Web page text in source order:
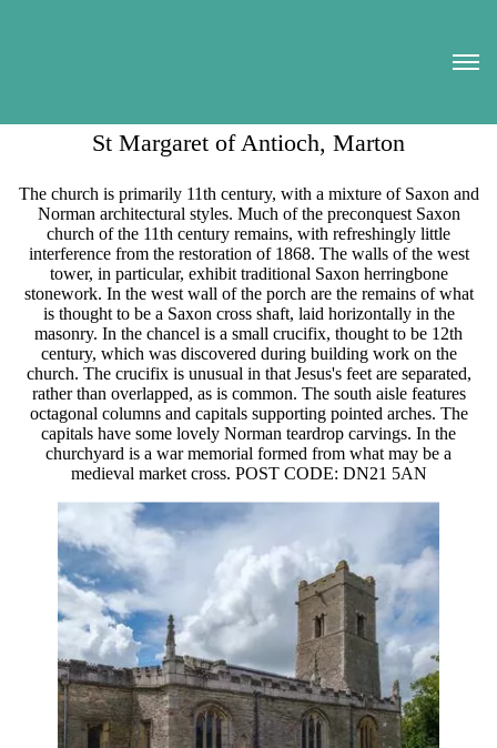
St Margaret of Antioch, Marton
The church is primarily 11th century, with a mixture of Saxon and
Norman architectural styles. Much of the preconquest Saxon
church of the 11th century remains, with refreshingly little
interference from the restoration of 1868. The walls of the west
tower, in particular, exhibit traditional Saxon herringbone
stonework. In the west wall of the porch are the remains of what
is thought to be a Saxon cross shaft, laid horizontally in the
masonry. In the chancel is a small crucifix, thought to be 12th
century, which was discovered during building work on the
church. The crucifix is unusual in that Jesus's feet are separated,
rather than overlapped, as is common. The south aisle features
octagonal columns and capitals supporting pointed arches. The
capitals have some lovely Norman teardrop carvings. In the
churchyard is a war memorial formed from what may be a
medieval market cross. POST CODE: DN21 5AN